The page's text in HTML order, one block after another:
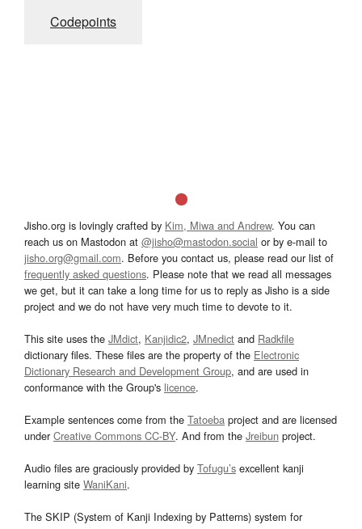
Codepoints
Jisho.org is lovingly crafted by Kim, Miwa and Andrew. You can
reach us on Mastodon at @jisho@mastodon.social or by e-mail to
jisho.org@gmail.com. Before you contact us, please read our list of
frequently asked questions. Please note that we read all messages
we get, but it can take a long time for us to reply as Jisho is a side
project and we do not have very much time to devote to it.
This site uses the JMdict, Kanjidic2, JMnedict and Radkfile
dictionary files. These files are the property of the Electronic
Dictionary Research and Development Group, and are used in
conformance with the Group's licence.
Example sentences come from the Tatoeba project and are licensed
underCreative Commons CC-BY. And from the Jreibun project.
Audio files are graciously provided by Tofugu’s excellent kanji
learning site WaniKani.
The SKIP (System of Kanji Indexing by Patterns) system for